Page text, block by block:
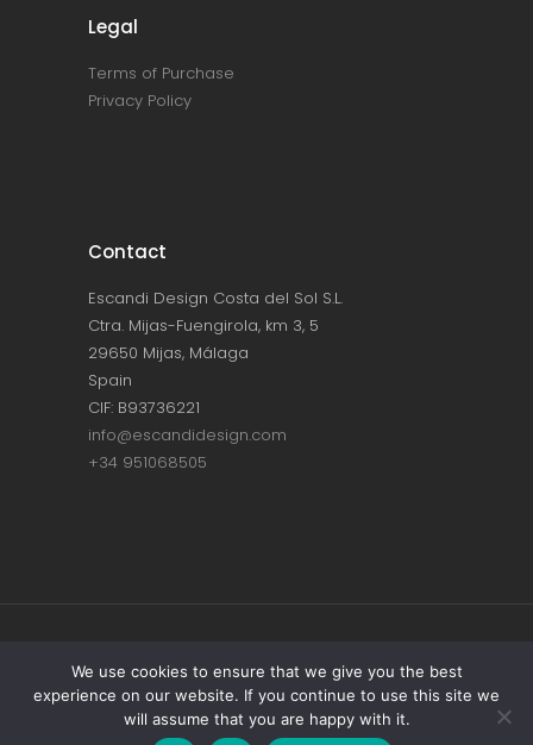
Legal
Terms of Purchase
Privacy Policy
Contact
Escandi Design Costa del Sol S.L.
Ctra. Mijas-Fuengirola, km 3, 5
29650 Mijas, Málaga
Spain
CIF: B93736221
info@escandidesign.com
+34 951068505
Copyright © ESCANDI DESIGN |PRIVACY
POLICY
Made with love by NEST387
We use cookies to ensure that we give you the best
experience on our website. If you continue to use this site we
will assume that you are happy with it.